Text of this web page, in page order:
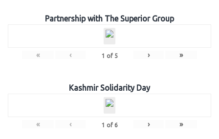
Partnership with The Superior Group
« ‹ 1 of 5 › »
Kashmir Solidarity Day
« ‹ 1 of 6 › »